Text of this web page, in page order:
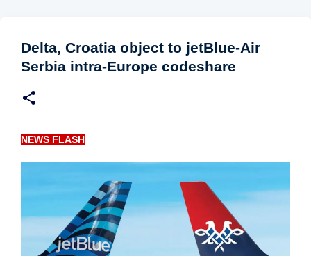
Delta, Croatia object to jetBlue-Air
Serbia intra-Europe codeshare
NEWS FLASH